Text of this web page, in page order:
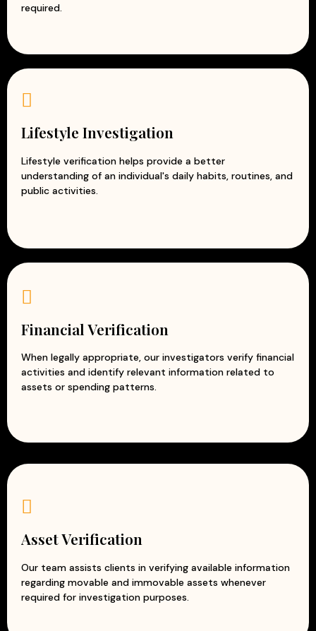
required.
Lifestyle Investigation
Lifestyle verification helps provide a better
understanding of an individual's daily habits, routines, and
public activities.
Financial Verification
When legally appropriate, our investigators verify financial
activities and identify relevant information related to
assets or spending patterns.
Asset Verification
Our team assists clients in verifying available information
regarding movable and immovable assets whenever
required for investigation purposes.